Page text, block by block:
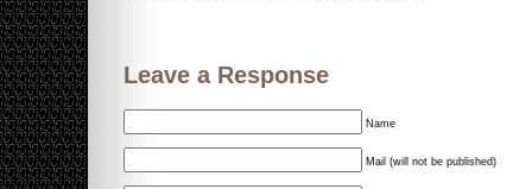
Leave a Response
Name
Mail (will not be published)